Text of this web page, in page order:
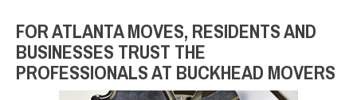
FOR ATLANTA MOVES, RESIDENTS AND
BUSINESSES TRUST THE
PROFESSIONALS AT BUCKHEAD MOVERS